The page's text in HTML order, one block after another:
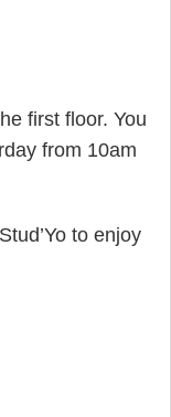
first floor. You
from 10am
to enjoy